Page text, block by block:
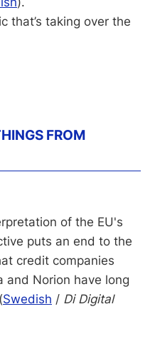
that’s taking over the
FROM
of the EU's
puts an end to the
credit companies
and Norion have long
Swedish / Di Digital